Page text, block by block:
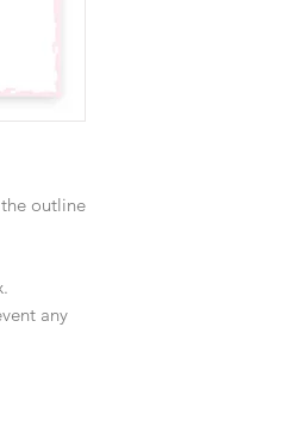
outline
any